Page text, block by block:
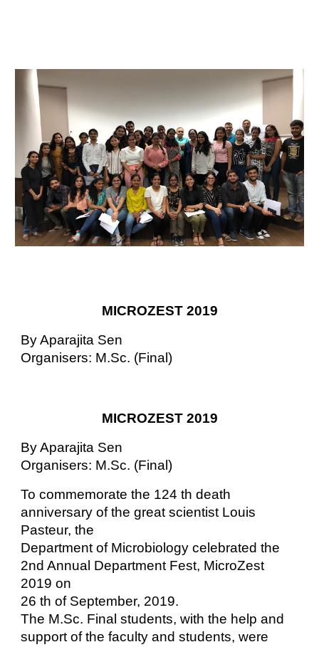
MICROZEST 2019
By Aparajita Sen
Organisers: M.Sc. (Final)
MICROZEST 2019
By Aparajita Sen
Organisers: M.Sc. (Final)
To commemorate the 124 th death
anniversary of the great scientist Louis
Pasteur, the
Department of Microbiology celebrated the
2nd Annual Department Fest, MicroZest
2019 on
26 th of September, 2019.
The M.Sc. Final students, with the help and
support of the faculty and students, were